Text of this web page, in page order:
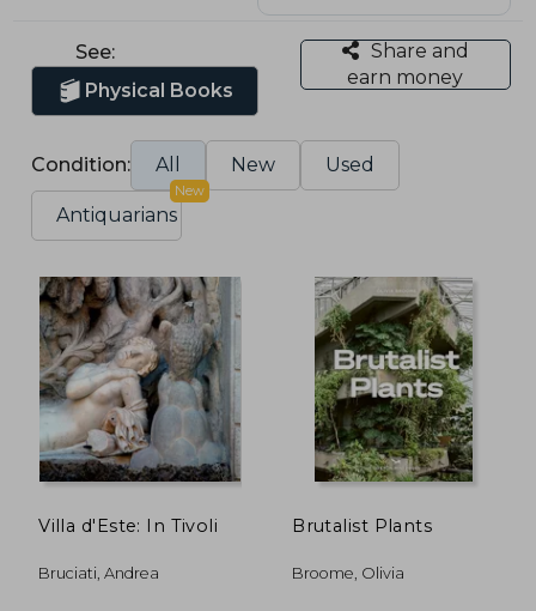
See:
Physical Books
Share and
earn money
Condition: All New Used
Antiquarians
New
Villa d'Este: In Tivoli
Bruciati, Andrea
Brutalist Plants
Broome, Olivia